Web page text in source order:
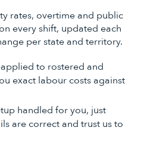
rates, overtime and public
every shift, updated each
per state and territory.
to rostered and
exact labour costs against
handled for you, just
are correct and trust us to